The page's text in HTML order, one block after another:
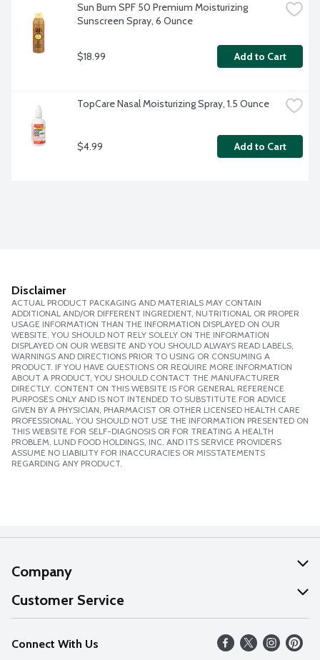
Sun Bum SPF 50 Premium Moisturizing
Sunscreen Spray, 6 Ounce
$18.99 Add to Cart
TopCare Nasal Moisturizing Spray, 1.5 Ounce
$4.99 Add to Cart
Disclaimer
ACTUAL PRODUCT PACKAGING AND MATERIALS MAY CONTAIN
ADDITIONAL AND/OR DIFFERENT INGREDIENT, NUTRITIONAL OR PROPER
USAGE INFORMATION THAN THE INFORMATION DISPLAYED ON OUR
WEBSITE. YOU SHOULD NOT RELY SOLELY ON THE INFORMATION
DISPLAYED ON OUR WEBSITE AND YOU SHOULD ALWAYS READ LABELS,
WARNINGS AND DIRECTIONS PRIOR TO USING OR CONSUMING A
PRODUCT. IF YOU HAVE QUESTIONS OR REQUIRE MORE INFORMATION
ABOUT A PRODUCT, YOU SHOULD CONTACT THE MANUFACTURER
DIRECTLY. CONTENT ON THIS WEBSITE IS FOR GENERAL REFERENCE
PURPOSES ONLY AND IS NOT INTENDED TO SUBSTITUTE FOR ADVICE
GIVEN BY A PHYSICIAN, PHARMACIST OR OTHER LICENSED HEALTH CARE
PROFESSIONAL. YOU SHOULD NOT USE THE INFORMATION PRESENTED ON
THIS WEBSITE FOR SELF-DIAGNOSIS OR FOR TREATING A HEALTH
PROBLEM. LUND FOOD HOLDINGS, INC. AND ITS SERVICE PROVIDERS
ASSUME NO LIABILITY FOR INACCURACIES OR MISSTATEMENTS
REGARDING ANY PRODUCT.
Company
About Us
Our Values
Careers
Customer Service
Help
FAQs
Connect With Us